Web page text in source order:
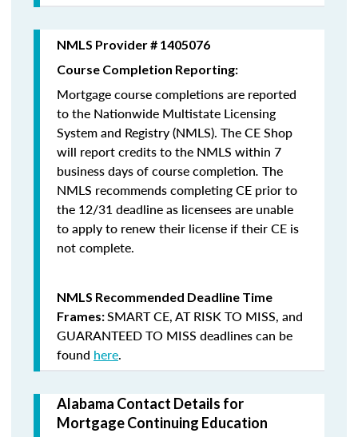
NMLS Provider # 1405076
Course Completion Reporting:
Mortgage course completions are reported
to the Nationwide Multistate Licensing
System and Registry (NMLS). The CE Shop
will report credits to the NMLS within 7
business days of course completion. The
NMLS recommends completing CE prior to
the 12/31 deadline as licensees are unable
to apply to renew their license if their CE is
not complete.
NMLS Recommended Deadline Time
Frames:SMART CE,AT RISK TO MISS, and
GUARANTEED TO MISS deadlines can be
found here.
Alabama Contact Details for
Mortgage Continuing Education